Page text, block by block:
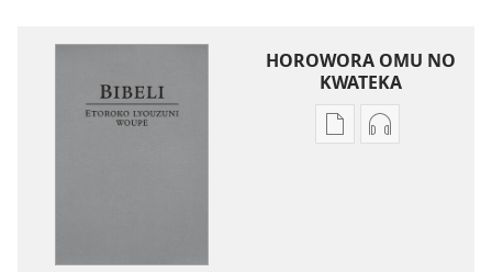
HOROWORA OMU NO
KWATEKA
KwatekaKwateka